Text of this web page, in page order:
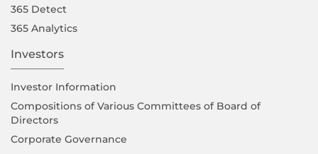
365 Detect
365 Analytics
Investors
Investor Information
Compositions of Various Committees of Board of
Directors
Corporate Governance